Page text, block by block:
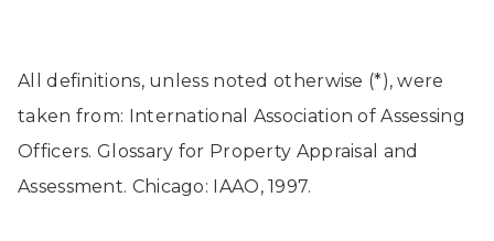
All definitions, unless noted otherwise (*), were
taken from: International Association of Assessing
Officers. Glossary for Property Appraisal and
Assessment. Chicago: IAAO, 1997.